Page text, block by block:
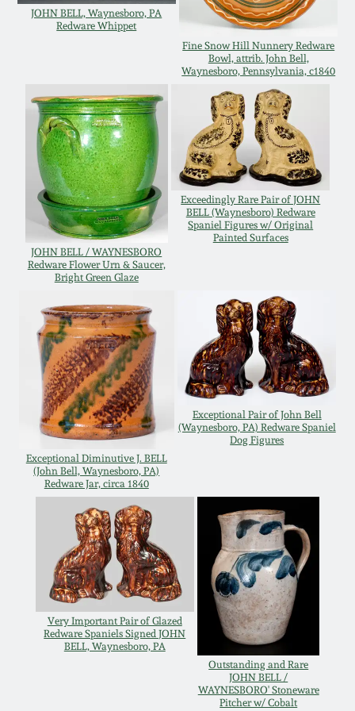
JOHN BELL, Waynesboro, PA
Redware Whippet
Fine Snow Hill Nunnery Redware
Bowl, attrib. John Bell,
Waynesboro, Pennsylvania, c1840
JOHN BELL / WAYNESBORO
Redware Flower Urn & Saucer,
Bright Green Glaze
Exceedingly Rare Pair of JOHN
BELL (Waynesboro) Redware
Spaniel Figures w/ Original
Painted Surfaces
Exceptional Diminutive J. BELL
(John Bell, Waynesboro, PA)
Redware Jar, circa 1840
Exceptional Pair of John Bell
(Waynesboro, PA) Redware Spaniel
Dog Figures
Very Important Pair of Glazed
Redware Spaniels Signed JOHN
BELL, Waynesboro, PA
Outstanding and Rare
JOHN BELL /
WAYNESBORO' Stoneware
Pitcher w/ Cobalt
Oct 28, 2017
March 25, 2017
Oct 22, 2016
July 16, 2016
March 19, 2016
Oct 17, 2015
July 18, 2015
March 14, 2015
Oct 25, 2014
July 19, 2014
March 1, 2014
Nov 2, 2013
July 20, 2013
DC & Alexandria
Shenandoah Pottery
Moravian Pottery
Georgia Stoneware
Alabama Stoneware
Texas Stoneware
Incised Stoneware
Remmey Pottery
Norton Pottery
Meaders Pottery
John Bell Pottery
George Ohr Pottery
Ward Collection